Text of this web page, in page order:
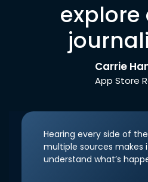
explore
Carrie
App Store
Hearing every side of
multiple sources makes
understand what’s